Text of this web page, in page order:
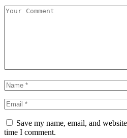
Save my name, email, and
time I comment.